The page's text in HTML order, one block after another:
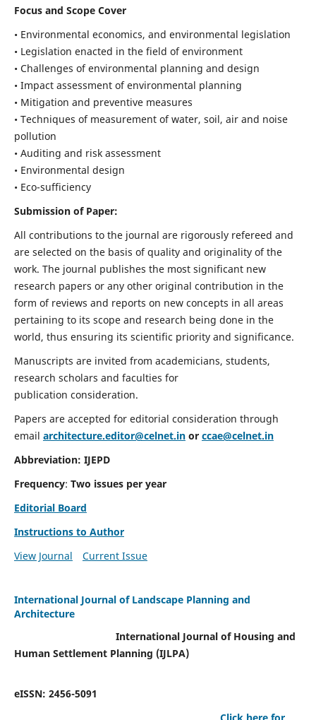
Focus and Scope Cover
• Environmental economics, and environmental legislation
• Legislation enacted in the field of environment
• Challenges of environmental planning and design
• Impact assessment of environmental planning
• Mitigation and preventive measures
• Techniques of measurement of water, soil, air and noise
pollution
• Auditing and risk assessment
• Environmental design
• Eco-sufficiency
Submission of Paper:
All contributions to the journal are rigorously refereed and
are selected on the basis of quality and originality of the
work. The journal publishes the most significant new
research papers or any other original contribution in the
form of reviews and reports on new concepts in all areas
pertaining to its scope and research being done in the
world, thus ensuring its scientific priority and significance.
Manuscripts are invited from academicians, students,
research scholars and faculties for
publication consideration.
Papers are accepted for editorial consideration through
email architecture.editor@celnet.inor ccae@celnet.in
Abbreviation: IJEPD
Frequency: Two issues per year
Editorial Board
Instructions to Author
View Journal
Current Issue
International Journal of Landscape Planning and
Architecture
International Journal of Housing and
Human Settlement Planning (IJLPA)
eISSN: 2456-5091